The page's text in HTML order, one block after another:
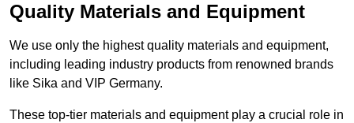
Quality Materials and Equipment
We use only the highest quality materials and equipment,
including leading industry products from renowned brands
like Sika and VIP Germany.
These top-tier materials and equipment play a crucial role in